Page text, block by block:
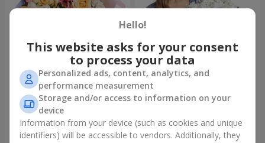
Bouquet "Tale of My Life"
2 332 uah
Order
Basket "Little Angel"
1 949 uah
Order
Hello!
This website asks for your consent
to process your data
Personalized ads, content, analytics, and
performance measurement
Storage and/or access to information on your
device
Information from your device (such as cookies and unique
identifiers) will be accessible to vendors. Additionally, they